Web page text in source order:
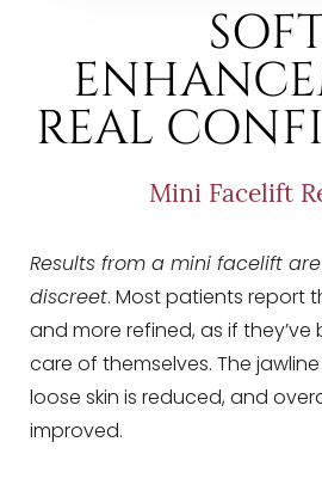
REAL
Mini Facelift
Results from a mini facelift
discreet. Most patients report
and more refined, as if
care of themselves. The
loose skin is reduced, and
improved.